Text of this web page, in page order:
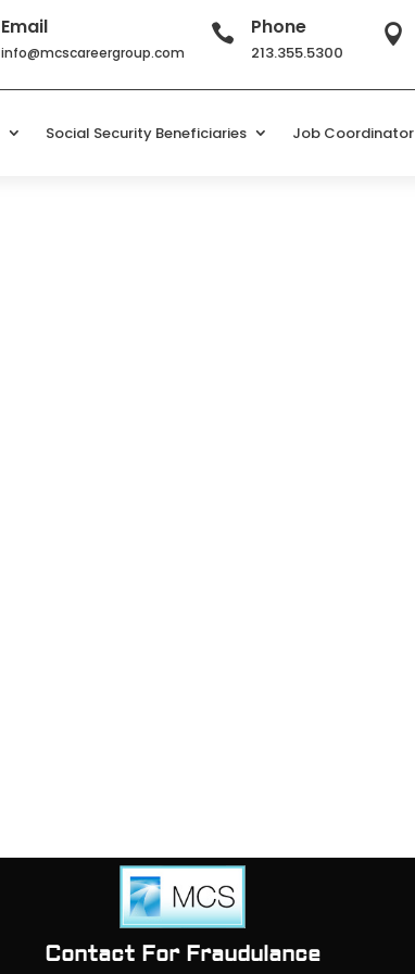
Email
info@mcscareergroup.com
 Phone
213.355.5300

Social Security Beneficiaries Job Coordinator
Contact For Fraudulance